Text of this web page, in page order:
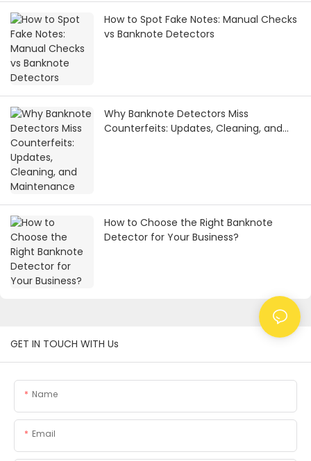
How to Spot Fake Notes: Manual Checks
vs Banknote Detectors
Why Banknote Detectors Miss
Counterfeits: Updates, Cleaning, and
How to Choose the Right Banknote
Detector for Your Business?
GET IN TOUCH WITH Us
Name
Email